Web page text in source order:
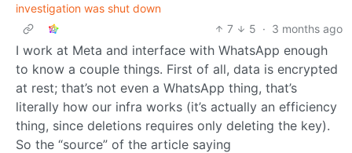
investigation was shut down
7
5 · 3 months ago
I work at Meta and interface with WhatsApp enough
to know a couple things. First of all, data is encrypted
at rest; that’s not even a WhatsApp thing, that’s
literally how our infra works (it’s actually an efficiency
thing, since deletions requires only deleting the key).
So the “source” of the article saying